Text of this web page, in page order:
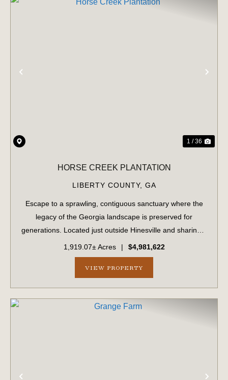
1 / 36
HORSE CREEK PLANTATION
LIBERTY COUNTY, GA
Escape to a sprawling, contiguous sanctuary where the
legacy of the Georgia landscape is preserved for
generations. Located just outside Hinesville and sharing a
strategic border with Fort Stewart, this massive 1,919.70-
acre tract offers unparalleled...
1,919.07± Acres | $4,981,622
VIEW PROPERTY